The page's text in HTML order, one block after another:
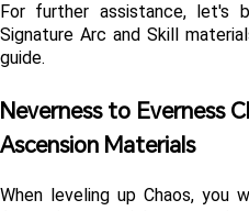
For further assistance, let's
Signature Arc and Skill
guide.
Neverness to Everness
Ascension Materials
When leveling up Chaos, you